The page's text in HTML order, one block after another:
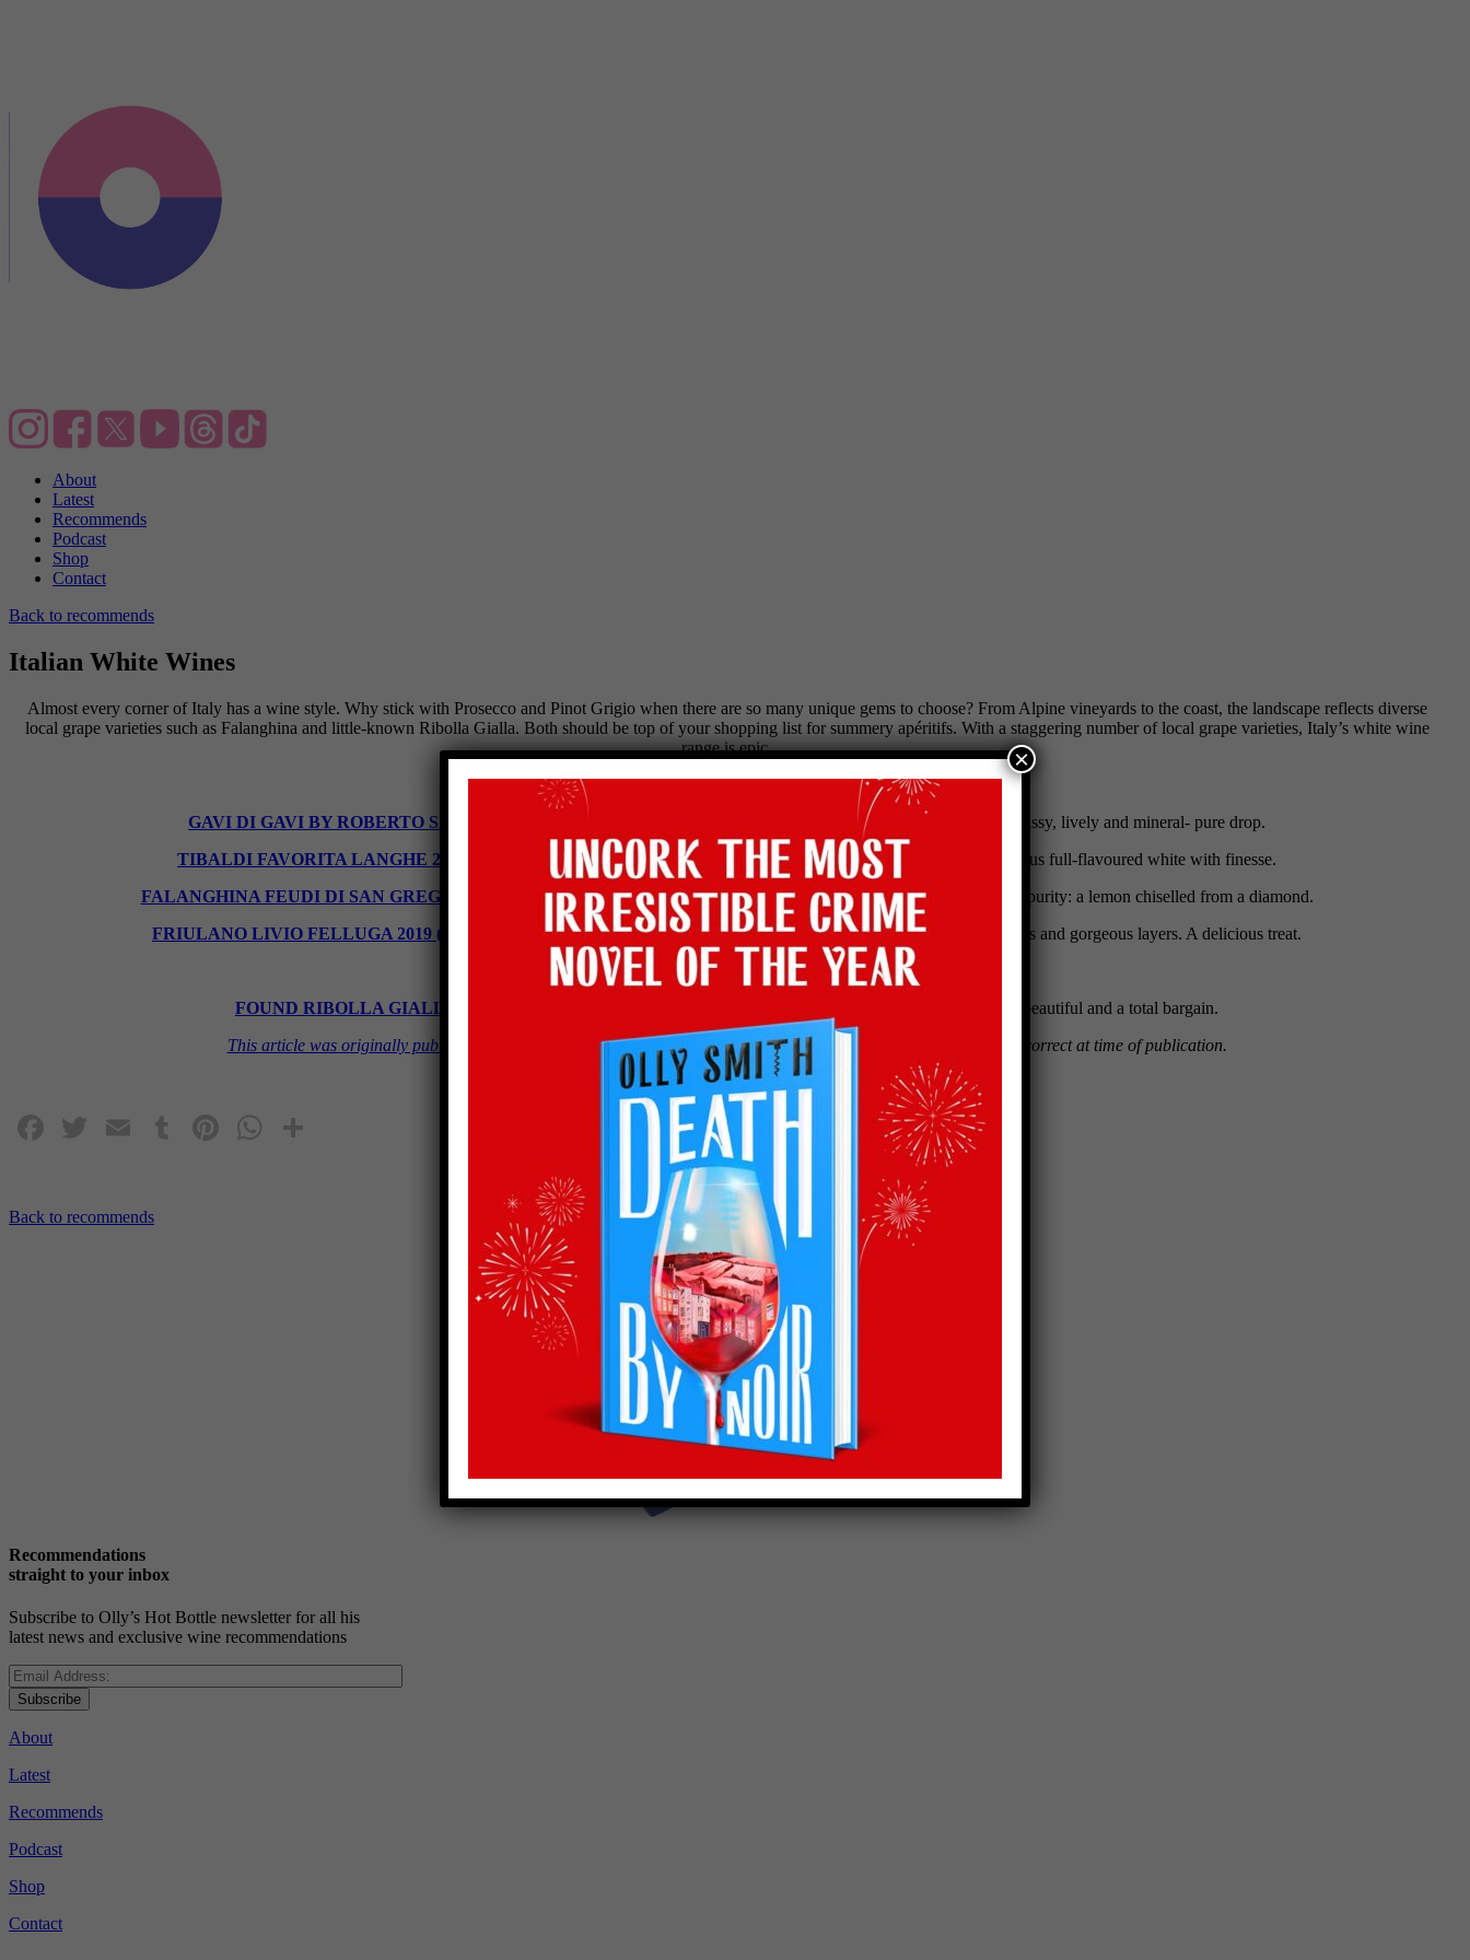
About
Latest
Recommends
Podcast
Shop
Contact
Back to recommends
Italian White Wines
Almost every corner of Italy has a wine style. Why stick with Prosecco and Pinot Grigio when there are so many unique gems to choose? From Alpine vineyards to the coast, the landscape reflects diverse
local grape varieties such as Falanghina and little-known Ribolla Gialla. Both should be top of your shopping list for summery apéritifs. With a staggering number of local grape varieties, Italy’s white wine
range is epic.
OLLY’S PICK OF THE BUNCH
GAVI DI GAVI BY ROBERTO SAROTTO 2019 (12.5%), £13.95, bbr.com
. Citrus sherbet! Pristine and perfect, a classy, lively and mineral- pure drop.
TIBALDI FAVORITA LANGHE 2019 (13%), £14.70, tanners-wines.co.uk
Peach-blossom scent, dazzling and delicious full-flavoured white with finesse.
FALANGHINA FEUDI DI SAN GREGORIO 2019 (13%), £15.95, winedirect.co.uk. Lightly exotic and scented with lean purity: a lemon chiselled from a diamond.
FRIULANO LIVIO FELLUGA 2019 (13%), £28, highburyvintners.co.uk. Top-notch peachy white with brilliant freshness and gorgeous layers. A delicious treat.
WINE OF THE WEEK
FOUND RIBOLLA GIALLA 2020 (12%), £7, M&S
. Lovely lemon- blossom aroma with citrussy flair. This is beautiful and a total bargain.
This article was originally published in YOU Magazine, Mail on Sunday, 16th May– Prices, stockists and vintages correct at time of publication.
Facebook
Twitter
EmailTumblr
PinterestWhatsApp
Back to recommends
Recommendations
straight to your inbox
Subscribe to Olly’s Hot Bottle newsletter for all his
latest news and exclusive wine recommendations
Subscribe
About
Latest
Recommends
Podcast
Shop
Contact
×